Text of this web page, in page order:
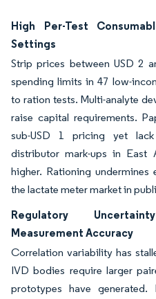
High Per-Test
Settings
Strip prices between USD 2
spending limits in 47 low-
to ration tests. Multi-analyte
raise capital requirements.
sub-USD 1 pricing yet
distributor mark-ups in East
higher. Rationing
the lactate meter market in
Regulatory
Measurement Accuracy
Correlation variability has
IVD bodies require larger
prototypes have